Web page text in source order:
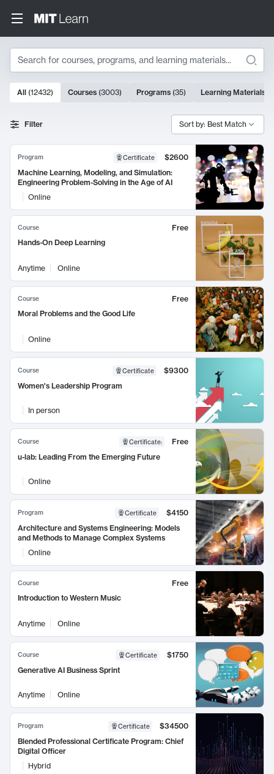
Search
Search Results
10000 results
All (12432) Courses (3003) Programs (35) Learning Materials
Filter Sort by: Best Match
Program Certificate
$2600
Machine Learning, Modeling, and Simulation:
Engineering Problem-Solving in the Age of AI
Online
Course
Free
Hands-On Deep Learning
Anytime Online
Course
Free
Moral Problems and the Good Life
Online
Course Certificate
$9300
Women's Leadership Program
In person
Course Certificate:
Free
u-lab: Leading From the Emerging Future
Online
Program Certificate
$4150
Architecture and Systems Engineering: Models
and Methods to Manage Complex Systems
Online
Course
Free
Introduction to Western Music
Anytime Online
Course Certificate
$1750
Generative AI Business Sprint
Anytime Online
Program Certificate
$34500
Blended Professional Certificate Program: Chief
Digital Officer
Hybrid